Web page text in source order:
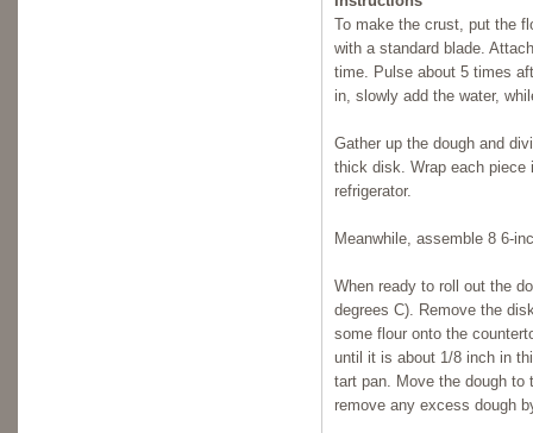
To make the crust, put the
with a standard blade.
time. Pulse about 5 times
in, slowly add the water,
Gather up the dough and
thick disk. Wrap each piece
refrigerator.
Meanwhile, assemble 8 6-
When ready to roll out the
degrees C). Remove the
some flour onto the
until it is about 1/8 inch in
tart pan. Move the dough to
remove any excess dough